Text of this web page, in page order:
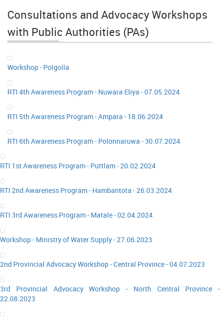
Consultations and Advocacy Workshops
with Public Authorities (PAs)
Workshop - Polgolla
RTI 4th Awareness Program - Nuwara Eliya - 07.05.2024
RTI 5th Awareness Program - Ampara - 18.06.2024
RTI 6th Awareness Program - Polonnaruwa - 30.07.2024
RTI 1st Awareness Program - Puttlam - 20.02.2024
RTI 2nd Awareness Program - Hambantota - 26.03.2024
RTI 3rd Awareness Program - Matale - 02.04.2024
Workshop - Ministry of Water Supply - 27.06.2023
2nd Provincial Advocacy Workshop - Central Province - 04.07.2023
3rd Provincial Advocacy Workshop - North Central Province -
22.08.2023